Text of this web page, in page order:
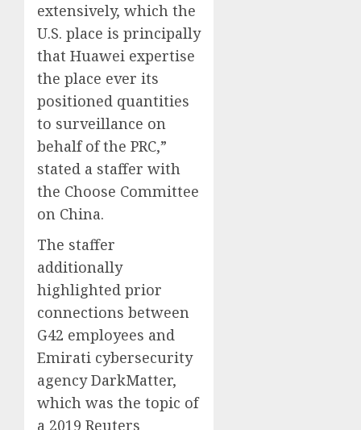
extensively, which the
U.S. place is principally
that Huawei expertise
the place ever its
positioned quantities
to surveillance on
behalf of the PRC,”
stated a staffer with
the Choose Committee
on China.
The staffer
additionally
highlighted prior
connections between
G42 employees and
Emirati cybersecurity
agency DarkMatter,
which was the topic of
a 2019 Reuters